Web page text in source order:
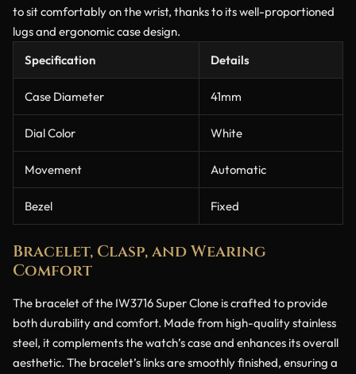
to sit comfortably on the wrist, thanks to its well-proportioned
lugs and ergonomic case design.
Specification
Details
Case Diameter 41mm
Dial Color White
Movement Automatic
Bezel Fixed
Bracelet, Clasp, and Wearing
Comfort
The bracelet of the IW3716 Super Clone is crafted to provide
both durability and comfort. Made from high-quality stainless
steel, it complements the watch’s case and enhances its overall
aesthetic. The bracelet’s links are smoothly finished, ensuring a